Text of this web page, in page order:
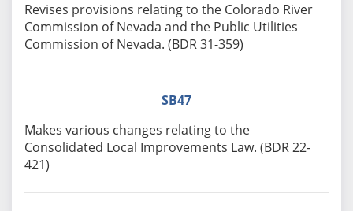
Revises provisions relating to the Colorado River
Commission of Nevada and the Public Utilities
Commission of Nevada. (BDR 31-359)
SB47
Makes various changes relating to the
Consolidated Local Improvements Law. (BDR 22-
421)